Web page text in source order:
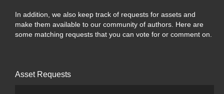
In addition, we also keep track of requests for assets and
make them available to our community of authors. Here are
some matching requests that you can vote for or comment on.
Asset Requests